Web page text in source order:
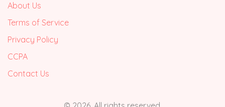
About Us
Terms of Service
Privacy Policy
CCPA
Contact Us